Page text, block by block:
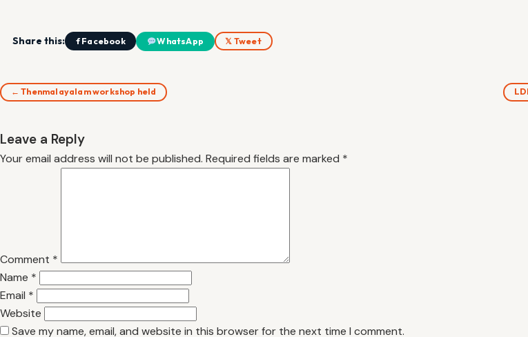
Share this: f Facebook WhatsApp 𝕏 Tweet
← Thenmalayalam workshop held
Leave a Reply
Your email address will not be published. Required fields are marked *
Comment *
Name *
Email *
Website
Save my name, email, and website in this browser for the next time I comment.